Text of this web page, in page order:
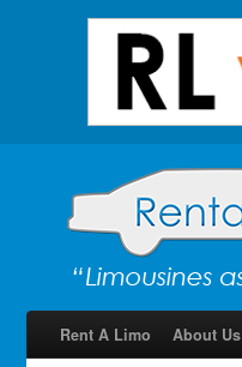
Rent A Limo About Us